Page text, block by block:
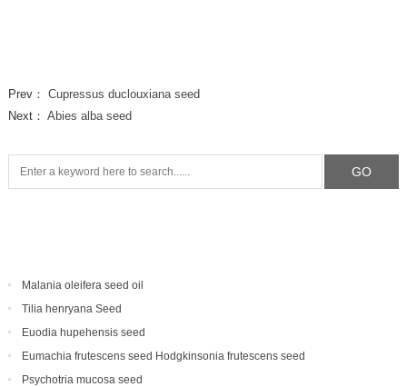
Prev： Cupressus duclouxiana seed
Next： Abies alba seed
Malania oleifera seed oil
Tilia henryana Seed
Euodia hupehensis seed
Eumachia frutescens‌ seed Hodgkinsonia frutescens seed
Psychotria mucosa seed